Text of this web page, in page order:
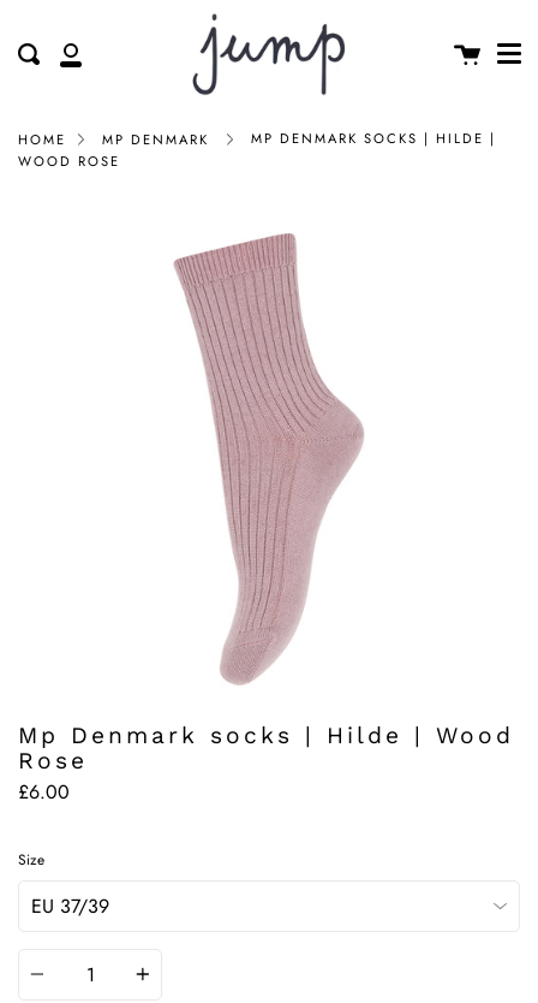
content My
Search Cart
HOME MP DENMARK
MP DENMARK SOCKS | HILDE |
WOOD ROSE
Mp Denmark socks | Hilde | Wood
Rose
£6.00
Size
Quantity